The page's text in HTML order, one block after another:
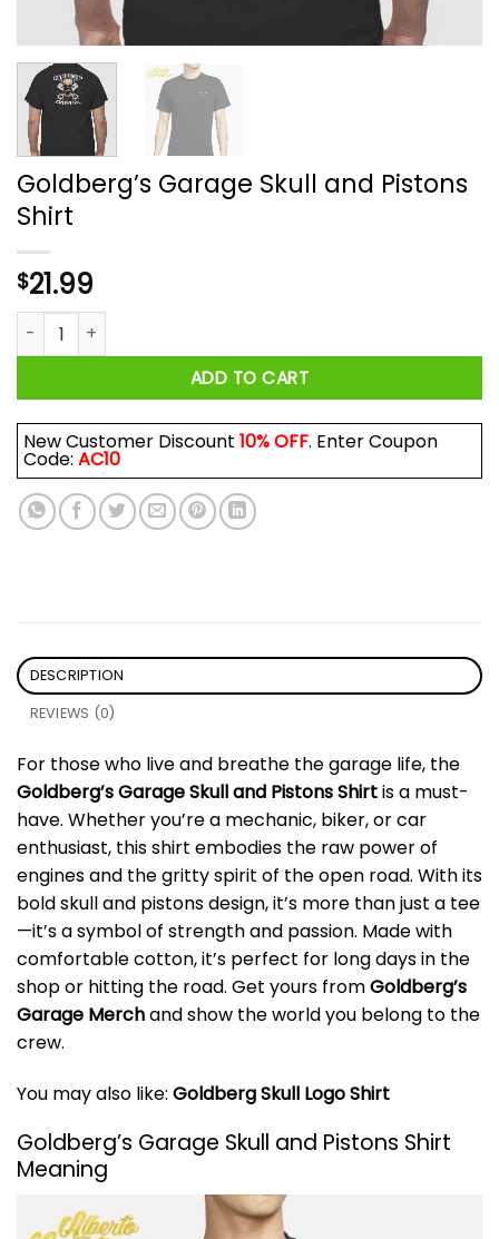
Goldberg’s Garage Skull and Pistons
Shirt
$21.99
Goldberg's Garage Skull and Pistons Shirt quantity
ADD TO CART
New Customer Discount 10% OFF. Enter Coupon
Code: AC10
DESCRIPTION
REVIEWS (0)
For those who live and breathe the garage life, the
Goldberg’s Garage Skull and Pistons Shirtis a must-
have. Whether you’re a mechanic, biker, or car
enthusiast, this shirt embodies the raw power of
engines and the gritty spirit of the open road. With its
bold skull and pistons design, it’s more than just a tee
—it’s a symbol of strength and passion. Made with
comfortable cotton, it’s perfect for long days in the
shop or hitting the road. Get yours fromGoldberg’s
Garage Merchand show the world you belong to the
crew.
You may also like: Goldberg Skull Logo Shirt
Goldberg’s Garage Skull and Pistons Shirt
Meaning